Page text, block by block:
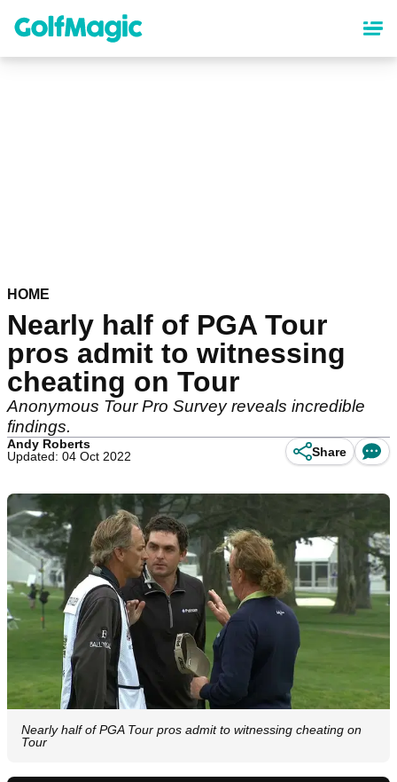
content
HOME
Nearly half of PGA Tour
pros admit to witnessing
cheating on Tour
Anonymous Tour Pro Survey reveals incredible
findings.
Andy Roberts
Updated: 04 Oct 2022
Share
Nearly half of PGA Tour pros admit to witnessing cheating on
Tour